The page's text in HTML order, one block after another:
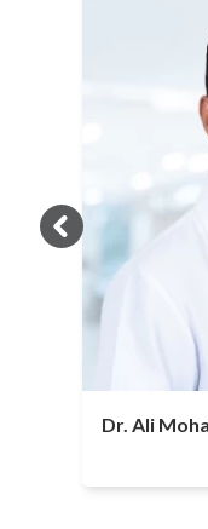
Dr. Ali